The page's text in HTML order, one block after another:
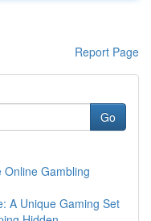
Report Page
Go
Online Gambling
A Unique Gaming Set